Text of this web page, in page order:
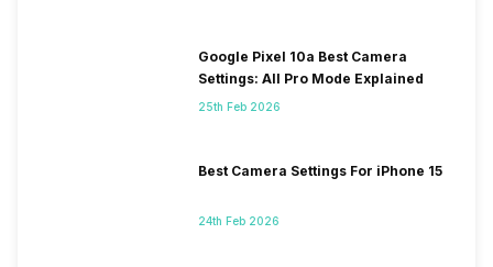
Google Pixel 10a Best Camera
Settings: All Pro Mode Explained
25th Feb 2026
Best Camera Settings For iPhone 15
24th Feb 2026